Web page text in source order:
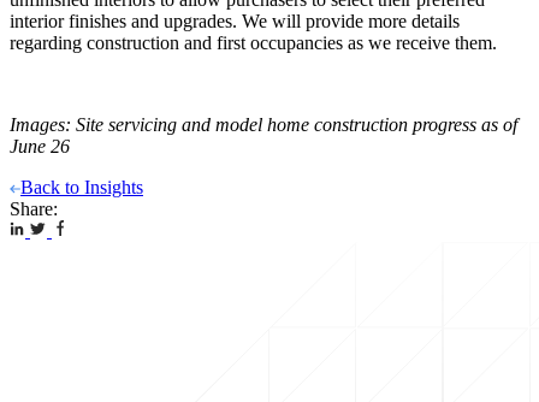
interior finishes and upgrades. We will provide more details
regarding construction and first occupancies as we receive them.
Images: Site servicing and model home construction progress as of
June 26
Back to Insights
Share: